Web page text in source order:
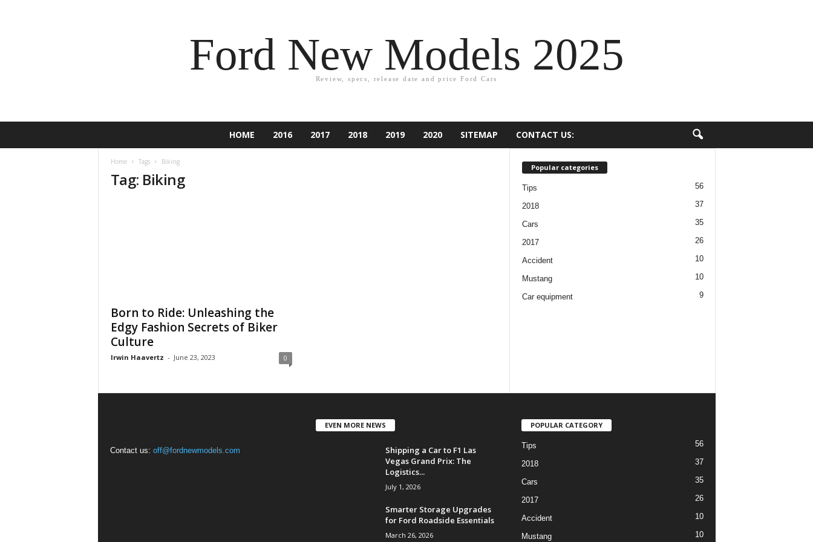
Ford New Models 2025
Review, specs, release date and price Ford Cars
HOME 2016 2017 2018 2019 2020 SITEMAP CONTACT US:
Home Tags Biking
Tag: Biking
Born to Ride: Unleashing the
Edgy Fashion Secrets of Biker
Culture
Irwin Haavertz - June 23, 2023 0
Popular categories
Tips 56
2018 37
Cars 35
2017 26
Accident 10
Mustang 10
Car equipment 9
Contact us: off@fordnewmodels.com
EVEN MORE NEWS
Shipping a Car to F1 Las
Vegas Grand Prix: The
Logistics...
July 1, 2026
Smarter Storage Upgrades
for Ford Roadside Essentials
March 26, 2026
POPULAR CATEGORY
Tips 56
2018 37
Cars 35
2017 26
Accident 10
Mustang 10